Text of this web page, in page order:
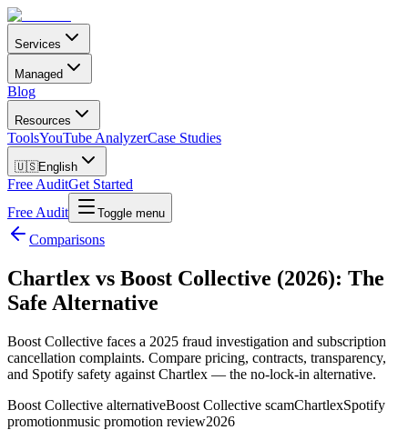
Services
Managed
Blog
Resources
ToolsYouTube AnalyzerCase Studies
🇺🇸English
Free AuditGet Started
Free Audit
Toggle menu
Comparisons
Chartlex vs Boost Collective (2026): The
Safe Alternative
Boost Collective faces a 2025 fraud investigation and subscription
cancellation complaints. Compare pricing, contracts, transparency,
and Spotify safety against Chartlex — the no-lock-in alternative.
Boost Collective alternativeBoost Collective scamChartlexSpotify
promotionmusic promotion review2026